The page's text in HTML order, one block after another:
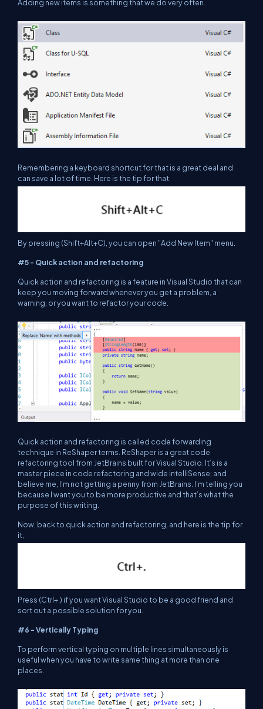
Adding new items is something that we do very often.
Remembering a keyboard shortcut for that is a great deal and
can save a lot of time. Here is the tip for that.
By pressing (Shift+Alt+C), you can open "Add New Item" menu.
#5 - Quick action and refactoring
Quick action and refactoring is a feature in Visual Studio that can
keep you moving forward whenever you get a problem, a
warning, or you want to refactor your code.
Quick action and refactoring is called code forwarding
technique in ReShaper terms. ReShaper is a great code
refactoring tool from JetBrains built for Visual Studio. It’s is a
master piece in code refactoring and wide intelliSense; and
believe me, I’m not getting a penny from JetBrains. I’m telling you
because I want you to be more productive and that’s what the
purpose of this writing.
Now, back to quick action and refactoring, and here is the tip for
it,
Press (Ctrl+.) if you want Visual Studio to be a good friend and
sort out a possible solution for you.
#6 - Vertically Typing
To perform vertical typing on multiple lines simultaneously is
useful when you have to write same thing at more than one
places.